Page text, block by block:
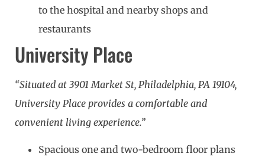
to the hospital and nearby shops and
restaurants
University Place
“Situated at 3901 Market St, Philadelphia, PA 19104,
University Place provides a comfortable and
convenient living experience.”
Spacious one and two-bedroom floor plans